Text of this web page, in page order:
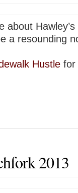
about
a resounding
Hustle for
2013